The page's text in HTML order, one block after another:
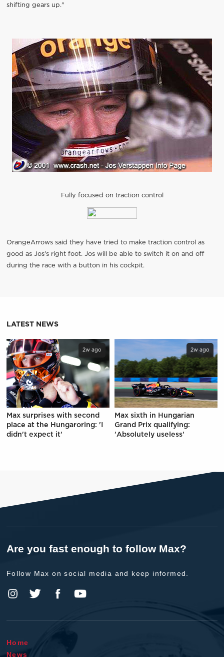
shifting gears up."
Fully focused on traction control
OrangeArrows said they have tried to make traction control as
good as Jos's right foot. Jos will be able to switch it on and off
during the race with a button in his cockpit.
LATEST NEWS
2w ago
Max surprises with second
place at the Hungaroring: 'I
didn't expect it'
2w ago
Max sixth in Hungarian
Grand Prix qualifying:
'Absolutely useless'
Are you fast enough to follow Max?
Follow Max on social media and keep informed.
Home
News